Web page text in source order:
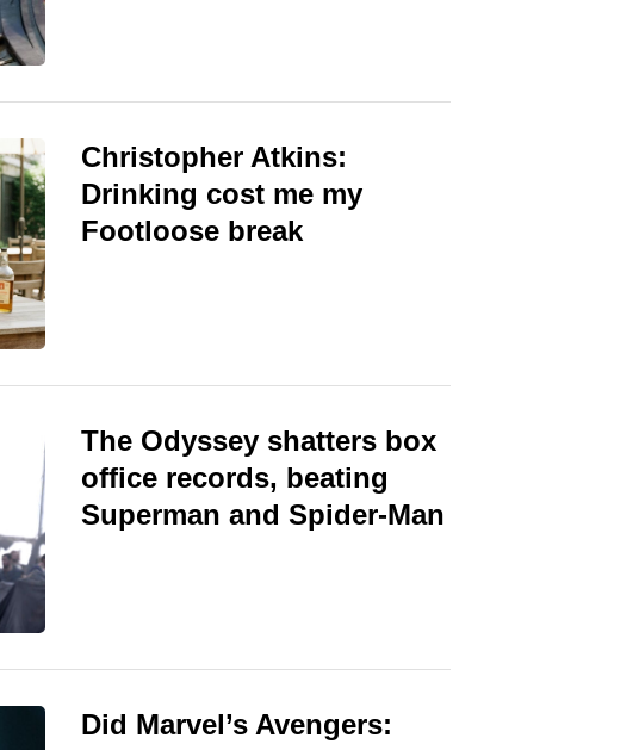
Christopher Atkins:
Drinking cost me my
Footloose break
The Odyssey shatters box
office records, beating
Superman and Spider-Man
Did Marvel’s Avengers: